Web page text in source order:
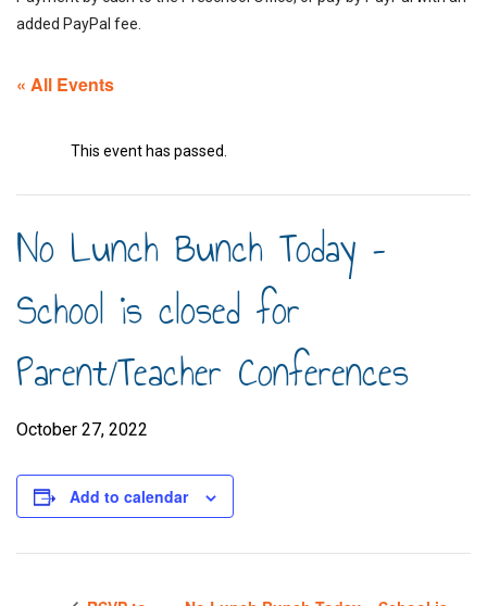
added PayPal fee.
« All Events
This event has passed.
No Lunch Bunch Today –
School is closed for
Parent/Teacher Conferences
October 27, 2022
Add to calendar